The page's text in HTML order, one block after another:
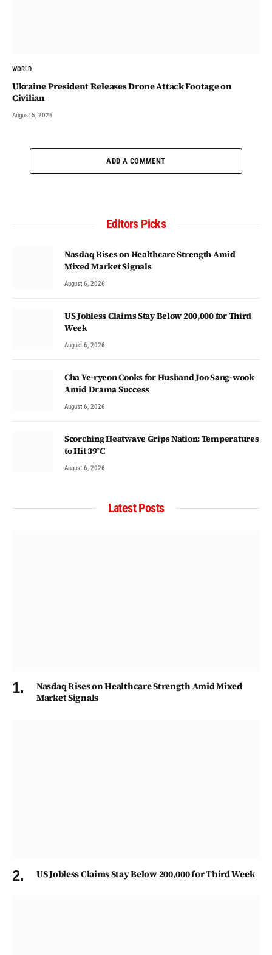
WORLD
Ukraine President Releases Drone Attack Footage on
Civilian
August 5, 2026
ADD A COMMENT
Editors Picks
Nasdaq Rises on Healthcare Strength Amid
Mixed Market Signals
August 6, 2026
US Jobless Claims Stay Below 200,000 for Third
Week
August 6, 2026
Cha Ye-ryeon Cooks for Husband Joo Sang-wook
Amid Drama Success
August 6, 2026
Scorching Heatwave Grips Nation: Temperatures
to Hit 39°C
August 6, 2026
Latest Posts
Nasdaq Rises on Healthcare Strength Amid Mixed
Market Signals
US Jobless Claims Stay Below 200,000 for Third Week